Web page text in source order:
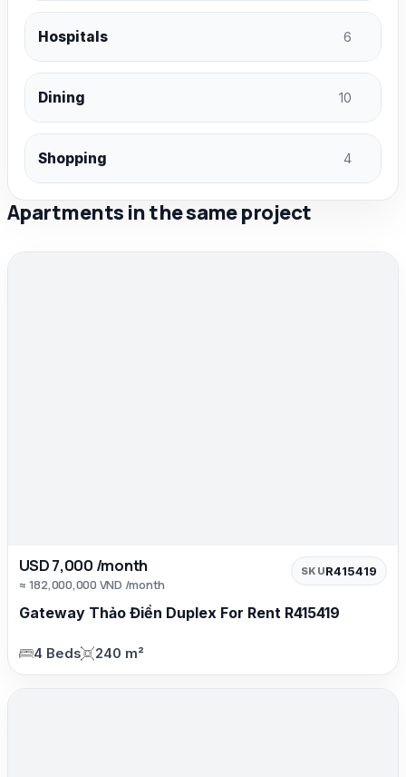
Hospitals 6
Dining 10
Shopping 4
Apartments in the same project
USD 7,000 /month
≈ 182,000,000 VND /month
SKUR415419
Gateway Thảo Điền Duplex For Rent R415419
4 Beds 240 m²